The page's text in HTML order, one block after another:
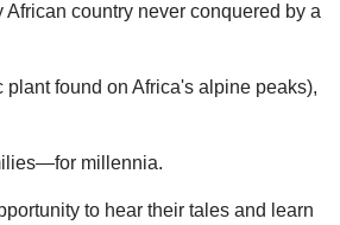
country never conquered by a
found on Africa's alpine peaks),
millennia.
to hear their tales and learn